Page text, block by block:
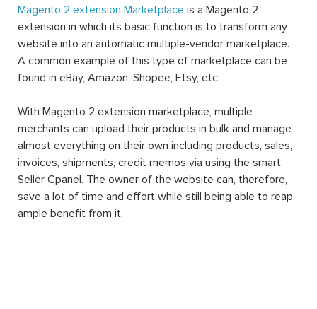
Magento 2 extension Marketplace is a Magento 2
extension in which its basic function is to transform any
website into an automatic multiple-vendor marketplace.
A common example of this type of marketplace can be
found in eBay, Amazon, Shopee, Etsy, etc.
With Magento 2 extension marketplace, multiple
merchants can upload their products in bulk and manage
almost everything on their own including products, sales,
invoices, shipments, credit memos via using the smart
Seller Cpanel. The owner of the website can, therefore,
save a lot of time and effort while still being able to reap
ample benefit from it.